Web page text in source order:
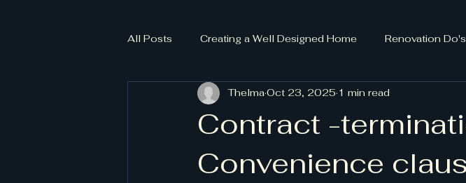
All Posts Creating a Well Designed Home Renovation
Contract -
Convenience
ThelmaOct 23, 2025 1 min read